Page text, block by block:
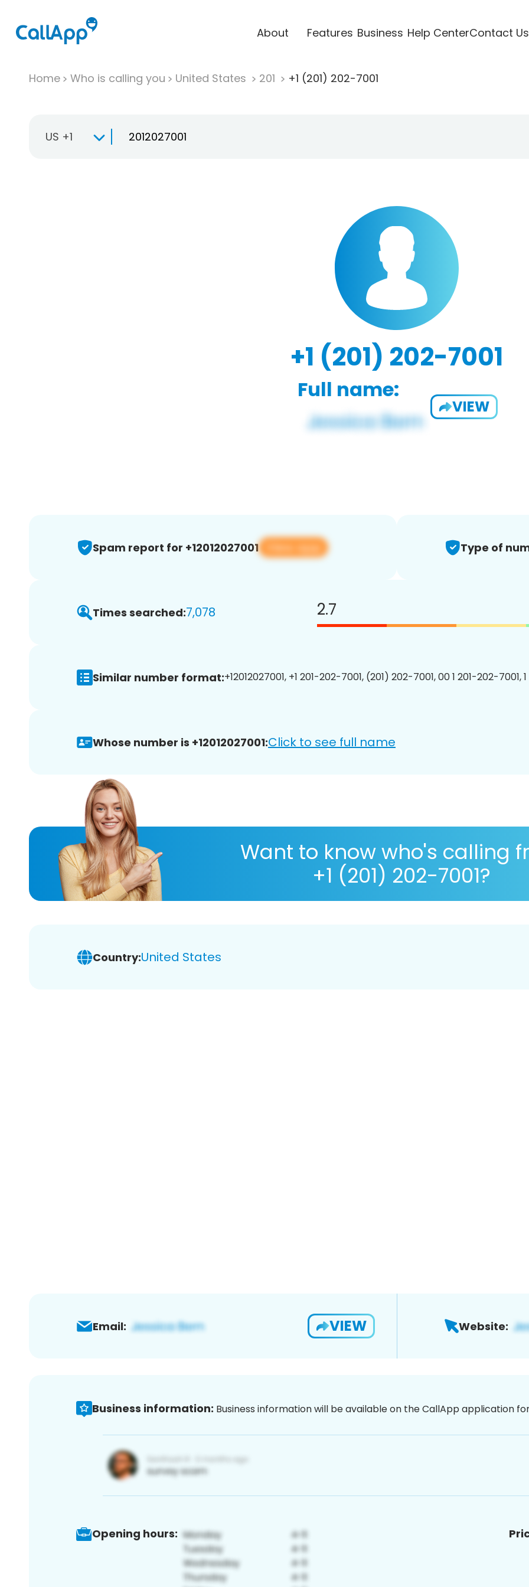
About Features Business Help CenterContact Us
Home Who is calling you United States 201 +1 (201) 202-7001
US +1
+1 (201) 202-7001
Full name:
VIEW
Spam report for +12012027001 View app Type of
Times searched:7,078 2.7
Similar number format:+12012027001, +1 201-202-7001, (201) 202-7001, 00 1 201-202-7001,
Whose number is +12012027001:Click to see full name
Want to know who's calling
+1 (201) 202-7001?
Country:United States
Email: VIEW Website:
Business information: Business information will be available on the CallApp application
Opening hours: